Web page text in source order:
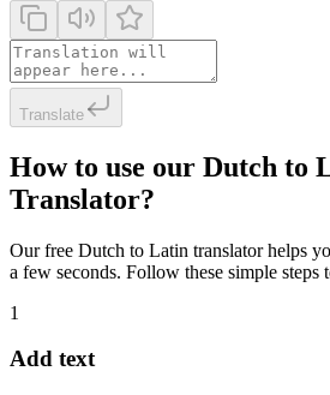
Translate
How to use our Dutch to
Translator?
Our free Dutch to Latin translator helps
a few seconds. Follow these simple steps
1
Add text